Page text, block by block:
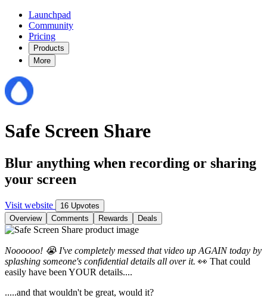
Launchpad
Community
Pricing
Products
More
Safe Screen Share
Blur anything when recording or sharing
your screen
Visit website
16 Upvotes
Overview
Comments Rewards Deals
Noooooo! 😭 I've completely messed that video up AGAIN today by
splashing someone's confidential details all over it. 👀 That could
easily have been YOUR details....
.....and that wouldn't be great, would it?